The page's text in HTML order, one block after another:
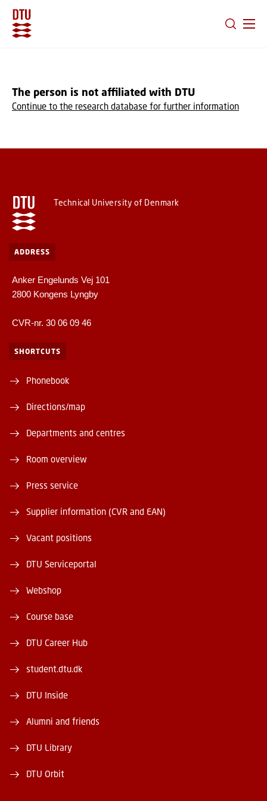
The person is not affiliated with DTU
Continue to the research database for further information
Technical University of Denmark
ADDRESS
Anker Engelunds Vej 101
2800 Kongens Lyngby
CVR-nr. 30 06 09 46
SHORTCUTS
Phonebook
Directions/map
Departments and centres
Room overview
Press service
Supplier information (CVR and EAN)
Vacant positions
DTU Serviceportal
Webshop
Course base
DTU Career Hub
student.dtu.dk
DTU Inside
Alumni and friends
DTU Library
DTU Orbit